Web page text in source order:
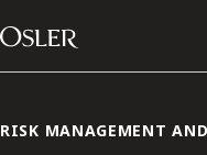
Skip to content
Main
RISK MANAGEMENT